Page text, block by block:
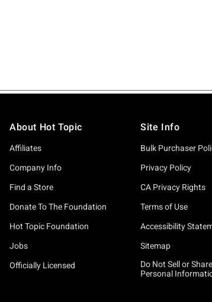
About Hot Topic
Affiliates
Company Info
Find a Store
Donate To The Foundation
Hot Topic Foundation
Jobs
Officially Licensed
Site Info
Bulk Purchaser
Privacy Policy
CA Privacy Rights
Terms of Use
Accessibility
Sitemap
Do Not Sell or
Personal